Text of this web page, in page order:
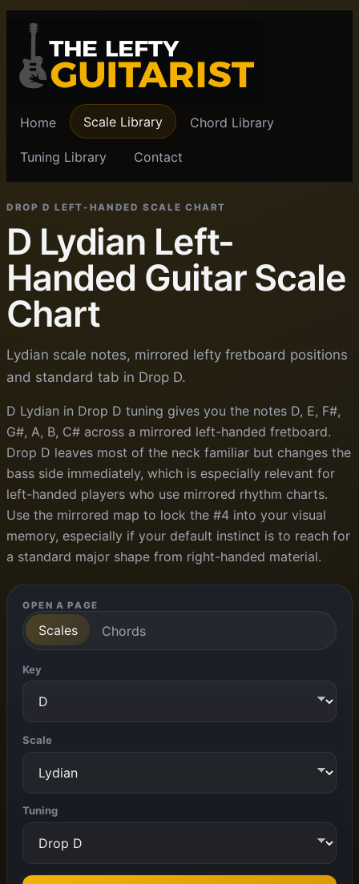
Home Scale Library Chord Library
Tuning Library Contact
DROP D LEFT-HANDED SCALE CHART
D Lydian Left-
Handed Guitar Scale
Chart
Lydian scale notes, mirrored lefty fretboard positions
and standard tab in Drop D.
D Lydian in Drop D tuning gives you the notes D, E, F#,
G#, A, B, C# across a mirrored left-handed fretboard.
Drop D leaves most of the neck familiar but changes the
bass side immediately, which is especially relevant for
left-handed players who use mirrored rhythm charts.
Use the mirrored map to lock the #4 into your visual
memory, especially if your default instinct is to reach for
a standard major shape from right-handed material.
OPEN A PAGE
Scales Chords
Key
Scale
Tuning